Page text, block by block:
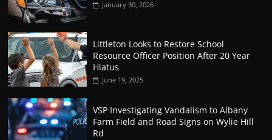
January 30, 2026
Littleton Looks to Restore School
Resource Officer Position After 20 Year
Hiatus
June 19, 2025
VSP Investigating Vandalism to Albany
Farm Field and Road Signs on Wylie Hill
Rd